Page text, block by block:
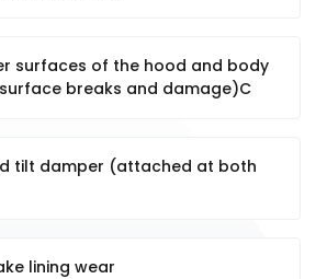
surfaces of the hood and body
breaks and damage)C
tilt damper (attached at both
lining wear